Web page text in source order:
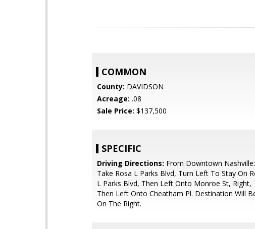
COMMON
County: DAVIDSON
Acreage: .08
Sale Price: $137,500
SPECIFIC
Driving Directions: From Downtown Nashville:
Take Rosa L Parks Blvd, Turn Left To Stay On
L Parks Blvd, Then Left Onto Monroe St, Right,
Then Left Onto Cheatham Pl. Destination Will
On The Right.